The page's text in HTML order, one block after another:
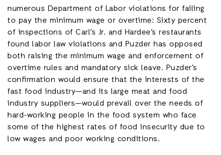
numerous Department of Labor violations for failing
to pay the minimum wage or overtime: Sixty percent
of inspections of Carl’s Jr. and Hardee’s restaurants
found labor law violations and Puzder has opposed
both raising the minimum wage and enforcement of
overtime rules and mandatory sick leave. Puzder’s
confirmation would ensure that the interests of the
fast food industry—and its large meat and food
industry suppliers—would prevail over the needs of
hard-working people in the food system who face
some of the highest rates of food insecurity due to
low wages and poor working conditions.